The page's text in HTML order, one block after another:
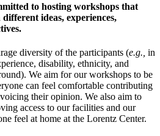
to hosting workshops that
ideas, experiences,
diversity of the participants (e.g., in
disability, ethnicity, and
We aim for our workshops to be
can feel comfortable contributing
their opinion. We also aim to
access to our facilities and our
feel at home at the Lorentz Center.